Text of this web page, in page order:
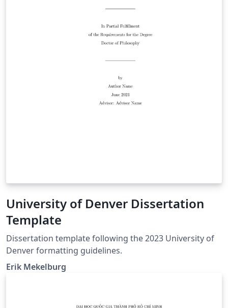
University of Denver Dissertation
Template
Dissertation template following the 2023 University of
Denver formatting guidelines.
Erik Mekelburg